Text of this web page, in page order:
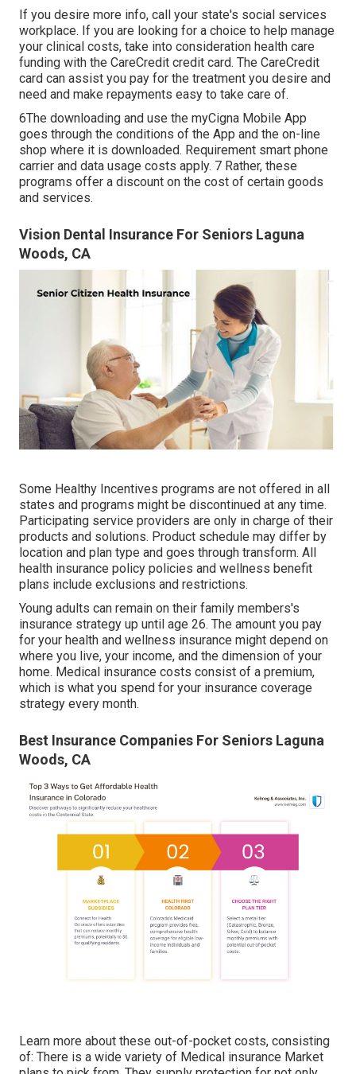
If you desire more info, call your state's social services
workplace. If you are looking for a choice to help manage
your clinical costs, take into consideration health care
funding with the CareCredit credit card. The CareCredit
card can assist you pay for the treatment you desire and
need and make repayments easy to take care of.
6The downloading and use the myCigna Mobile App
goes through the conditions of the App and the on-line
shop where it is downloaded. Requirement smart phone
carrier and data usage costs apply. 7 Rather, these
programs offer a discount on the cost of certain goods
and services.
Vision Dental Insurance For Seniors Laguna
Woods, CA
Some Healthy Incentives programs are not offered in all
states and programs might be discontinued at any time.
Participating service providers are only in charge of their
products and solutions. Product schedule may differ by
location and plan type and goes through transform. All
health insurance policy policies and wellness benefit
plans include exclusions and restrictions.
Young adults can remain on their family members's
insurance strategy up until age 26. The amount you pay
for your health and wellness insurance might depend on
where you live, your income, and the dimension of your
home. Medical insurance costs consist of a premium,
which is what you spend for your insurance coverage
strategy every month.
Best Insurance Companies For Seniors Laguna
Woods, CA
Learn more about these out-of-pocket costs, consisting
of: There is a wide variety of Medical insurance Market